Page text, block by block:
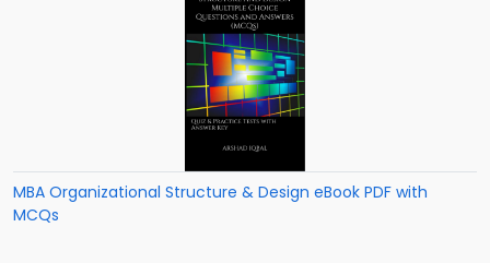
MBA Organizational Structure & Design eBook PDF with
MCQs